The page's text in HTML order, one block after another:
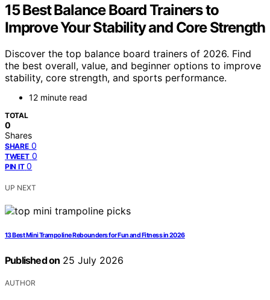
15 Best Balance Board Trainers to
Improve Your Stability and Core Strength
Discover the top balance board trainers of 2026. Find
the best overall, value, and beginner options to improve
stability, core strength, and sports performance.
12 minute read
TOTAL
0
Shares
SHARE 0
TWEET 0
PIN IT 0
UP NEXT
13 Best Mini Trampoline Rebounders for Fun and Fitness in 2026
Published on 25 July 2026
AUTHOR